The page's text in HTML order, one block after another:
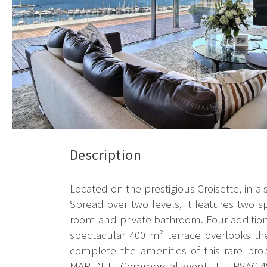
Description
Located on the prestigious Croisette, in
Spread over two levels, it features two
room and private bathroom. Four
spectacular 400 m² terrace overlooks
complete the amenities of this rare